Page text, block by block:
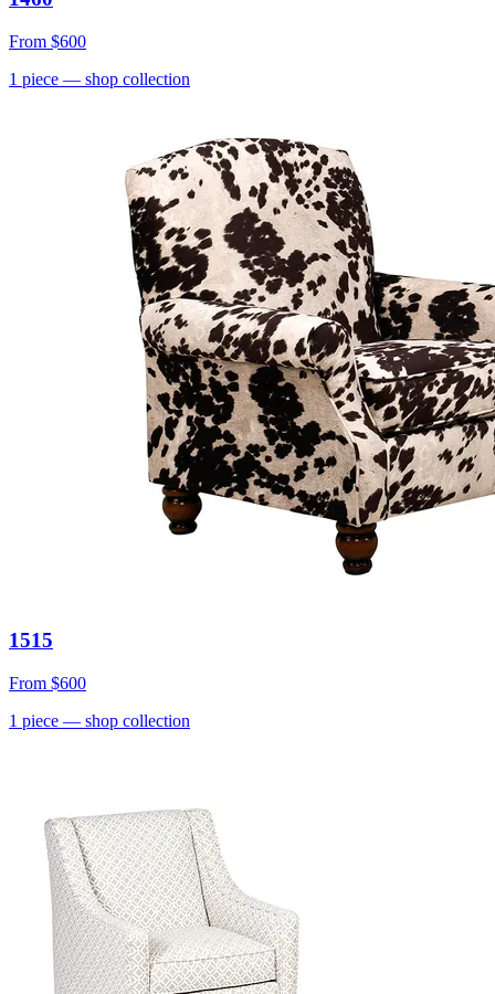
From $600
1 piece — shop collection
1515
From $600
1 piece — shop collection